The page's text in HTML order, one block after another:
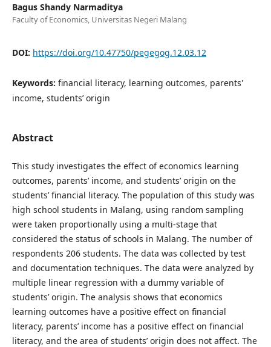
Bagus Shandy Narmaditya
Faculty of Economics, Universitas Negeri Malang
DOI: https://doi.org/10.47750/pegegog.12.03.12
Keywords: financial literacy, learning outcomes, parents'
income, students’ origin
Abstract
This study investigates the effect of economics learning
outcomes, parents’ income, and students’ origin on the
students’ financial literacy. The population of this study was
high school students in Malang, using random sampling
were taken proportionally using a multi-stage that
considered the status of schools in Malang. The number of
respondents 206 students. The data was collected by test
and documentation techniques. The data were analyzed by
multiple linear regression with a dummy variable of
students’ origin. The analysis shows that economics
learning outcomes have a positive effect on financial
literacy, parents’ income has a positive effect on financial
literacy, and the area of ​​students’ origin does not affect. The